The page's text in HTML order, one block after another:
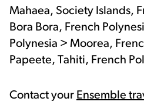
Mahaea, Society Islands,
Bora Bora, French
Polynesia > Moorea,
Papeete, Tahiti, French
Contact your Ensemble